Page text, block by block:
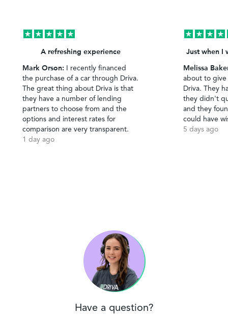
A refreshing experience
Mark Orson: I recently financed
the purchase of a car through Driva.
The great thing about Driva is that
they have a number of lending
partners to choose from and the
options and interest rates for
comparison are very transparent.
1 day ago
Just when I
Melissa
about to
Driva. They
they didn't
and they
could have
5 days ago
Have a question?